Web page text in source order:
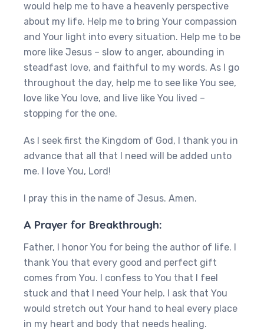
would help me to have a heavenly perspective
about my life. Help me to bring Your compassion
and Your light into every situation. Help me to be
more like Jesus – slow to anger, abounding in
steadfast love, and faithful to my words. As I go
throughout the day, help me to see like You see,
love like You love, and live like You lived –
stopping for the one.
As I seek first the Kingdom of God, I thank you in
advance that all that I need will be added unto
me. I love You, Lord!
I pray this in the name of Jesus. Amen.
A Prayer for Breakthrough:
Father, I honor You for being the author of life. I
thank You that every good and perfect gift
comes from You. I confess to You that I feel
stuck and that I need Your help. I ask that You
would stretch out Your hand to heal every place
in my heart and body that needs healing.